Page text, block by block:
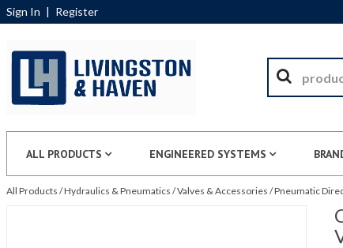
Sign In | Register
ALL PRODUCTS ENGINEERED SYSTEMS
All Products /Hydraulics & Pneumatics /Valves & Accessories /Pneumatic